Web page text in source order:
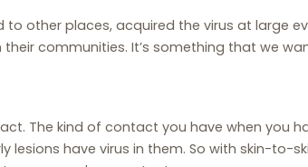
other places, acquired the virus at large
communities. It’s something that we
The kind of contact you have when you
lesions have virus in them. So with skin-to-